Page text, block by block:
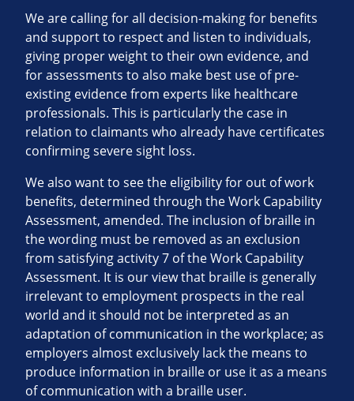
We are calling for all decision-making for benefits
and support to respect and listen to individuals,
giving proper weight to their own evidence, and
for assessments to also make best use of pre-
existing evidence from experts like healthcare
professionals. This is particularly the case in
relation to claimants who already have certificates
confirming severe sight loss.
We also want to see the eligibility for out of work
benefits, determined through the Work Capability
Assessment, amended. The inclusion of braille in
the wording must be removed as an exclusion
from satisfying activity 7 of the Work Capability
Assessment. It is our view that braille is generally
irrelevant to employment prospects in the real
world and it should not be interpreted as an
adaptation of communication in the workplace; as
employers almost exclusively lack the means to
produce information in braille or use it as a means
of communication with a braille user.